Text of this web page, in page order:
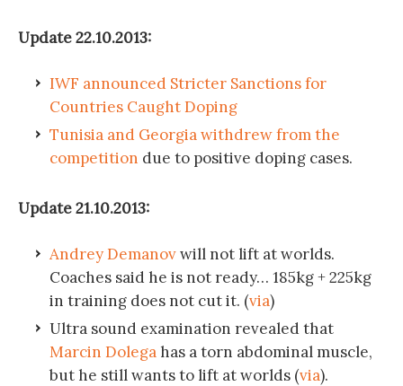
Update 22.10.2013:
IWF announced Stricter Sanctions for
Countries Caught Doping
Tunisia and Georgia withdrew from the
competition due to positive doping cases.
Update 21.10.2013:
Andrey Demanovwill not lift at worlds.
Coaches said he is not ready… 185kg + 225kg
in training does not cut it. (via)
Ultra sound examination revealed that
Marcin Dolegahas a torn abdominal muscle,
but he still wants to lift at worlds (via).